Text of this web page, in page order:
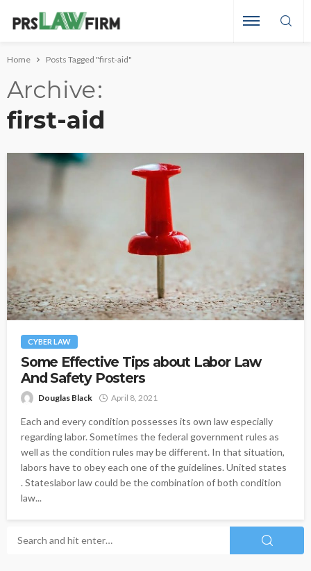
Home Posts Tagged "first-aid"
Archive
first-aid
CYBER LAW
Some Effective Tips about Labor Law
And Safety Posters
Douglas Black April 8, 2021
Each and every condition possesses its own law especially
regarding labor. Sometimes the federal government rules as
well as the condition rules may be different. In that situation,
labors have to obey each one of the guidelines. United states
. Stateslabor law could be the combination of both condition
law...